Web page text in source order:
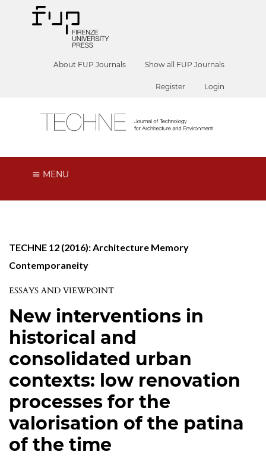
About FUP Journals Show all FUP Journals
Register Login
MENU
TECHNE 12 (2016): Architecture Memory
Contemporaneity
ESSAYS AND VIEWPOINT
New interventions in
historical and
consolidated urban
contexts: low renovation
processes for the
valorisation of the patina
of the time